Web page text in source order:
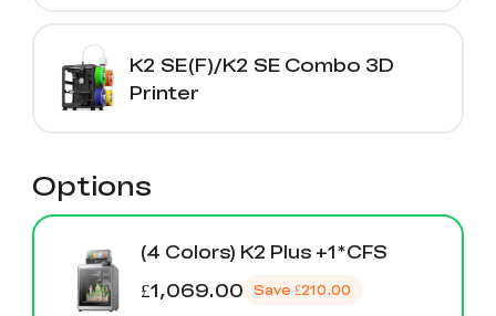
K2 SE(F)/K2 SE Combo 3D
Printer
Options
(4 Colors) K2 Plus +1*CFS
£1,069.00 Save £210.00